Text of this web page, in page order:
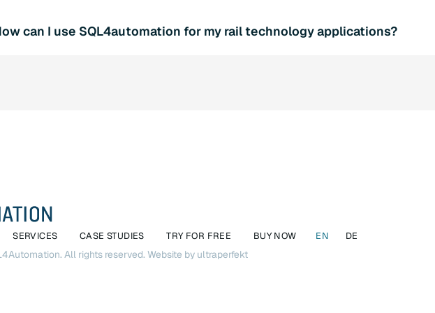
by enabling improved data integration. At the same time, the software
can I use SQL4automation for my rail technology applications?
SERVICES CASE STUDIES TRY FOR FREE BUY NOW EN DE
All rights reserved.Website by ultraperfekt